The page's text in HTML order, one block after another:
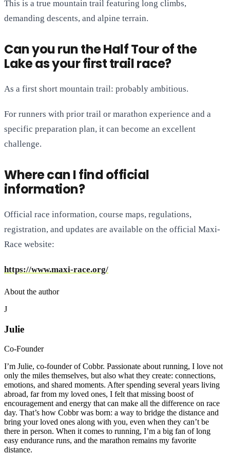
This is a true mountain trail featuring long climbs,
demanding descents, and alpine terrain.
Can you run the Half Tour of the
Lake as your first trail race?
As a first short mountain trail: probably ambitious.
For runners with prior trail or marathon experience and a
specific preparation plan, it can become an excellent
challenge.
Where can I find official
information?
Official race information, course maps, regulations,
registration, and updates are available on the official Maxi-
Race website:
https://www.maxi-race.org/
About the author
J
Julie
Co-Founder
I’m Julie, co-founder of Cobbr. Passionate about running, I love not
only the miles themselves, but also what they create: connections,
emotions, and shared moments. After spending several years living
abroad, far from my loved ones, I felt that missing boost of
encouragement and energy that can make all the difference on race
day. That’s how Cobbr was born: a way to bridge the distance and
bring your loved ones along with you, even when they can’t be
there in person. When it comes to running, I’m a big fan of long
easy endurance runs, and the marathon remains my favorite
distance.